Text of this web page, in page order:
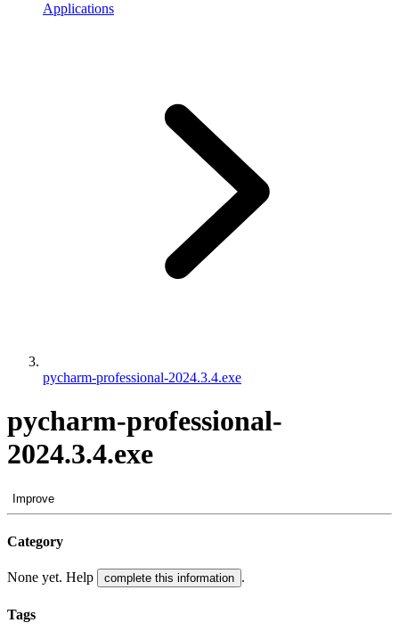
Applications
pycharm-professional-2024.3.4.exe
pycharm-professional-
2024.3.4.exe
Improve
Category
None yet. Help complete this information .
Tags